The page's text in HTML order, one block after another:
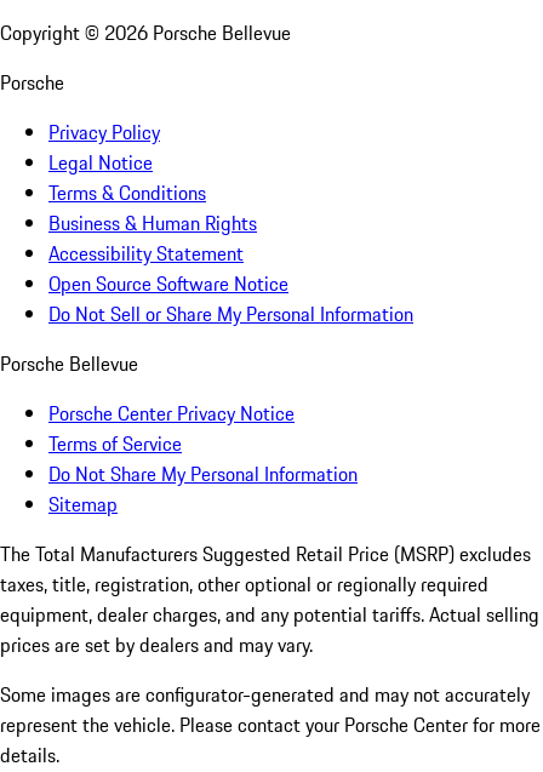
Copyright © 2026 Porsche Bellevue
Porsche
Privacy Policy
Legal Notice
Terms & Conditions
Business & Human Rights
Accessibility Statement
Open Source Software Notice
Do Not Sell or Share My Personal Information
Porsche Bellevue
Porsche Center Privacy Notice
Terms of Service
Do Not Share My Personal Information
Sitemap
The Total Manufacturers Suggested Retail Price (MSRP) excludes
taxes, title, registration, other optional or regionally required
equipment, dealer charges, and any potential tariffs. Actual selling
prices are set by dealers and may vary.
Some images are configurator-generated and may not accurately
represent the vehicle. Please contact your Porsche Center for more
details.